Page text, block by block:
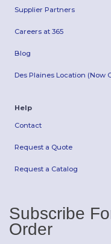
Supplier Partners
Careers at 365
Blog
Des Plaines Location (Now
Help
Contact
Request a Quote
Request a Catalog
Subscribe
Order